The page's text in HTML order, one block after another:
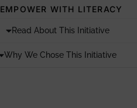
EMPOWER WITH LITERACY
Read About This Initiative
Why We Chose This Initiative